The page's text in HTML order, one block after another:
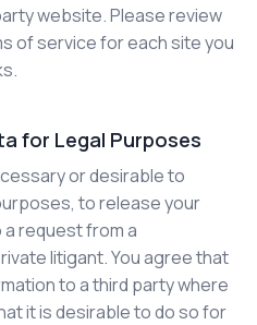
website. Please review
of service for each site you
for Legal Purposes
or desirable to
to release your
request from a
litigant. You agree that
to a third party where
it is desirable to do so for